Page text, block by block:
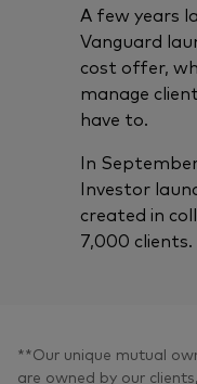
A few years
Vanguard
cost offer,
manage
have to.
In
Investor
created in
7,000 clients.
**Our unique mutual
are owned by our